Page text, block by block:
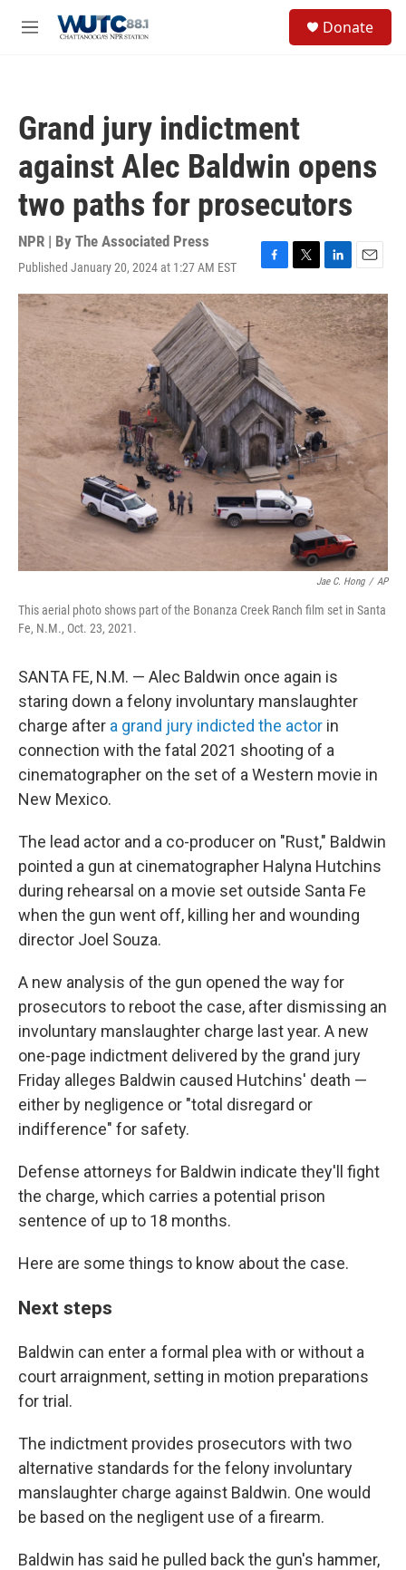
M
Donate
Grand jury indictment
against Alec Baldwin opens
two paths for prosecutors
NPR | By The Associated Press
Published January 20, 2024 at 1:27 AM EST
F
a
c
e
b
o
o
k
T
w
i
t
t
e
L
i
n
k
e
d
n
E
m
a
i
l
Jae C. Hong / AP
This aerial photo shows part of the Bonanza Creek Ranch film set in Santa
Fe, N.M., Oct. 23, 2021.
SANTA FE, N.M. — Alec Baldwin once again is
staring down a felony involuntary manslaughter
charge after a grand jury indicted the actor in
connection with the fatal 2021 shooting of a
cinematographer on the set of a Western movie in
New Mexico.
The lead actor and a co-producer on "Rust," Baldwin
pointed a gun at cinematographer Halyna Hutchins
during rehearsal on a movie set outside Santa Fe
when the gun went off, killing her and wounding
director Joel Souza.
A new analysis of the gun opened the way for
prosecutors to reboot the case, after dismissing an
involuntary manslaughter charge last year. A new
one-page indictment delivered by the grand jury
Friday alleges Baldwin caused Hutchins' death —
either by negligence or "total disregard or
indifference" for safety.
Defense attorneys for Baldwin indicate they'll fight
the charge, which carries a potential prison
sentence of up to 18 months.
Here are some things to know about the case.
Next steps
Baldwin can enter a formal plea with or without a
court arraignment, setting in motion preparations
for trial.
The indictment provides prosecutors with two
alternative standards for the felony involuntary
manslaughter charge against Baldwin. One would
be based on the negligent use of a firearm.
Baldwin has said he pulled back the gun's hammer,